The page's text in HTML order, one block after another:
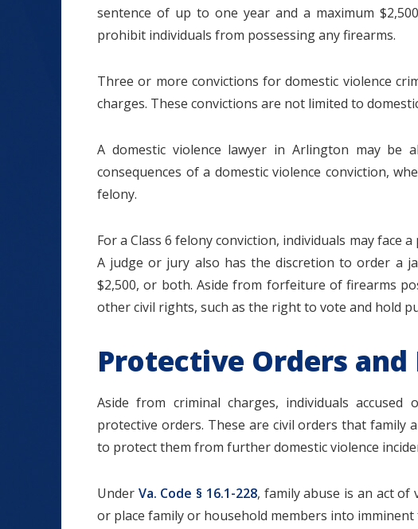
sentence of up to one year and a maximum
prohibit individuals from possessing any firearms.
Three or more convictions for domestic violence
charges. These convictions are not limited to
A domestic violence lawyer in Arlington may be
consequences of a domestic violence conviction,
felony.
For a Class 6 felony conviction, individuals may face
A judge or jury also has the discretion to order a
$2,500, or both. Aside from forfeiture of firearms
other civil rights, such as the right to vote and hold
Protective Orders
Aside from criminal charges, individuals
protective orders. These are civil orders that family
to protect them from further domestic violence
Under Va. Code § 16.1-228, family abuse is an act
or place family or household members into